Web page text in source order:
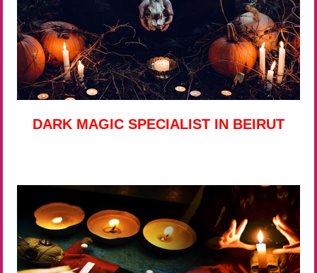
DARK MAGIC SPECIALIST IN BEIRUT